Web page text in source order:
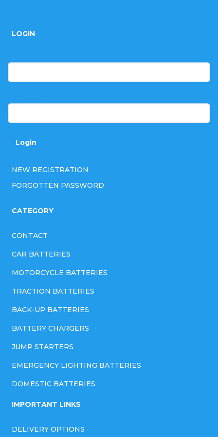
LOGIN
Login
NEW REGISTRATION
FORGOTTEN PASSWORD
CATEGORY
CONTACT
CAR BATTERIES
MOTORCYCLE BATTERIES
TRACTION BATTERIES
BACK-UP BATTERIES
BATTERY CHARGERS
JUMP STARTERS
EMERGENCY LIGHTING BATTERIES
DOMESTIC BATTERIES
IMPORTANT LINKS
DELIVERY OPTIONS